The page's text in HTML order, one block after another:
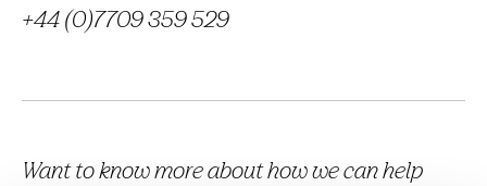
+44 (0)7709 359 529
Want to know more about how we can help